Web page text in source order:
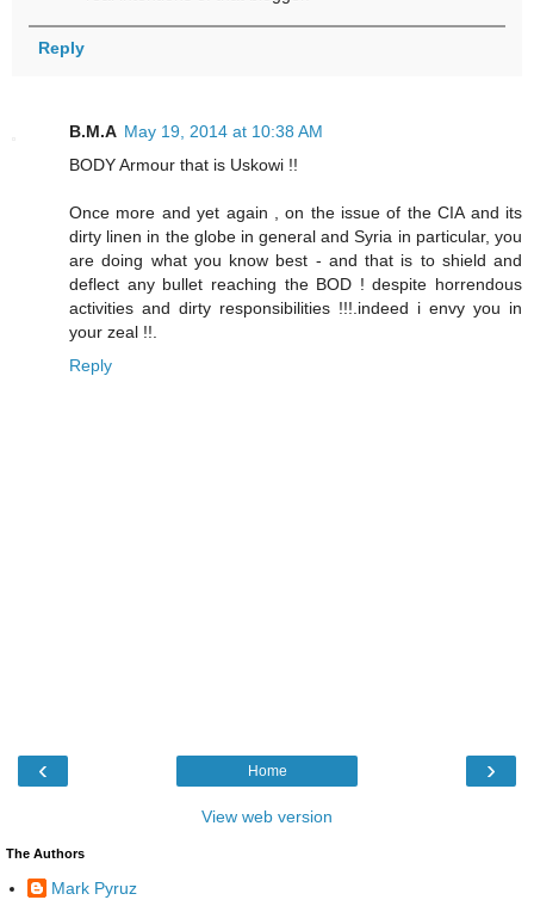
Reply
B.M.A May 19, 2014 at 10:38 AM
BODY Armour that is Uskowi !!
Once more and yet again , on the issue of the CIA and its
dirty linen in the globe in general and Syria in particular, you
are doing what you know best - and that is to shield and
deflect any bullet reaching the BOD ! despite horrendous
activities and dirty responsibilities !!!.indeed i envy you in
your zeal !!.
Reply
‹ ›
Home
View web version
The Authors
Mark Pyruz